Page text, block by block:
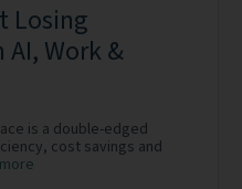
Losing
AI, Work &
is a double-edged
cost savings and